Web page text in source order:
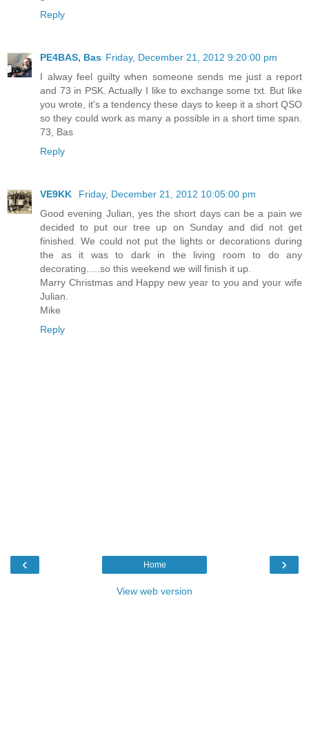
Reply
PE4BAS, Bas Friday, December 21, 2012 9:20:00 pm
I alway feel guilty when someone sends me just a report
and 73 in PSK. Actually I like to exchange some txt. But like
you wrote, it's a tendency these days to keep it a short QSO
so they could work as many a possible in a short time span.
73, Bas
Reply
VE9KK
Friday, December 21, 2012 10:05:00 pm
Good evening Julian, yes the short days can be a pain we
decided to put our tree up on Sunday and did not get
finished. We could not put the lights or decorations during
the as it was to dark in the living room to do any
decorating.....so this weekend we will finish it up.
Marry Christmas and Happy new year to you and your wife
Julian.
Mike
Reply
‹ ›
Home
View web version